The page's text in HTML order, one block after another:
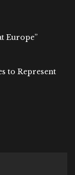
Europe”
to Represent